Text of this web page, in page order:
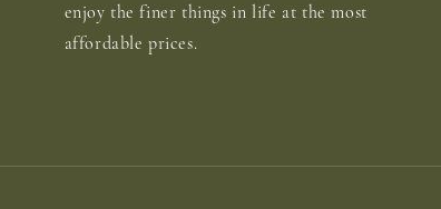
enjoy the finer things in life at the most
affordable prices.